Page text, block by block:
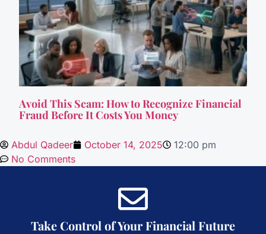
Avoid This Scam: How to Recognize Financial
Fraud Before It Costs You Money
Abdul Qadeer October 14, 2025
12:00 pm
No Comments
Take Control of Your Financial Future